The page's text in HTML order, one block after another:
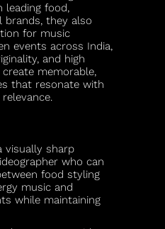
leading food,
brands, they also
for music
events across India,
and high
memorable,
that resonate with
visually sharp
who can
food styling
music and
while maintaining